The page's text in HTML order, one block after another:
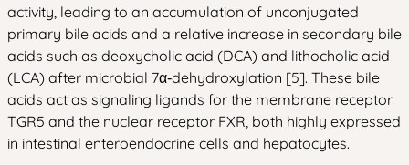
activity, leading to an accumulation of unconjugated
primary bile acids and a relative increase in secondary bile
acids such as deoxycholic acid (DCA) and lithocholic acid
(LCA) after microbial 7α‑dehydroxylation [5]. These bile
acids act as signaling ligands for the membrane receptor
TGR5 and the nuclear receptor FXR, both highly expressed
in intestinal enteroendocrine cells and hepatocytes.